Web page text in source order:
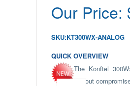
Our Price:
SKU:KT300WX-ANALOG
QUICK OVERVIEW
The Konftel
without